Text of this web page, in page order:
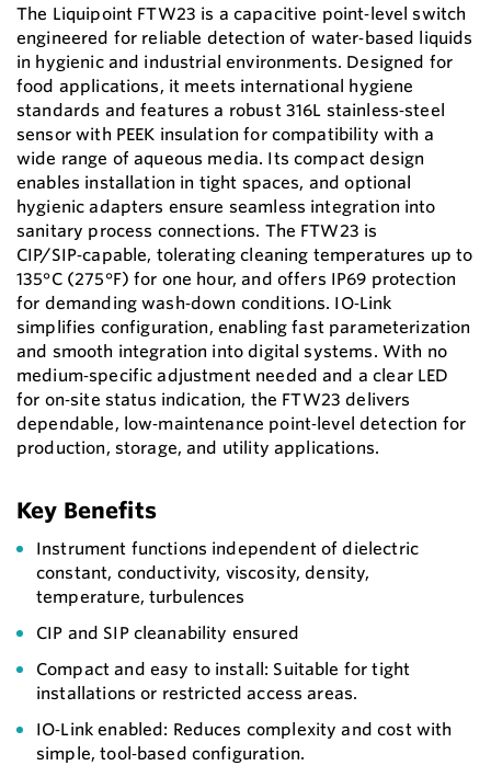
The Liquipoint FTW23 is a capacitive point‑level switch
engineered for reliable detection of water‑based liquids
in hygienic and industrial environments. Designed for
food applications, it meets international hygiene
standards and features a robust 316L stainless‑steel
sensor with PEEK insulation for compatibility with a
wide range of aqueous media. Its compact design
enables installation in tight spaces, and optional
hygienic adapters ensure seamless integration into
sanitary process connections. The FTW23 is
CIP/SIP‑capable, tolerating cleaning temperatures up to
135°C (275°F) for one hour, and offers IP69 protection
for demanding wash‑down conditions. IO‑Link
simplifies configuration, enabling fast parameterization
and smooth integration into digital systems. With no
medium‑specific adjustment needed and a clear LED
for on‑site status indication, the FTW23 delivers
dependable, low‑maintenance point‑level detection for
production, storage, and utility applications.
Key Benefits
Instrument functions independent of dielectric
constant, conductivity, viscosity, density,
temperature, turbulences
CIP and SIP cleanability ensured
Compact and easy to install: Suitable for tight
installations or restricted access areas.
IO‑Link enabled: Reduces complexity and cost with
simple, tool‑based configuration.